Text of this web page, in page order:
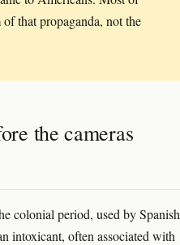
that propaganda, not the
the cameras
colonial period, used by Spanish
intoxicant, often associated with